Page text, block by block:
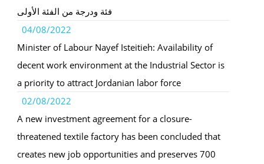
فئة ودرجة من الفئة الأولى
04/08/2022
Minister of Labour Nayef Isteitieh: Availability of
decent work environment at the Industrial Sector is
a priority to attract Jordanian labor force
02/08/2022
A new investment agreement for a closure-
threatened textile factory has been concluded that
creates new job opportunities and preserves 700